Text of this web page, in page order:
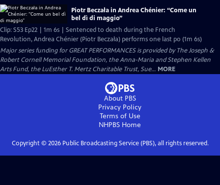
Piotr Beczała in Andrea Chénier: “Come un
bel dì di maggio”
Clip: S53 Ep22 | 1m 6s | Sentenced to death during the French
Revolution, Andrea Chénier (Piotr Beczała) performs one last po (1m 6s)
Major series funding for GREAT PERFORMANCES is provided by The Joseph &
Robert Cornell Memorial Foundation, the Anna-Maria and Stephen Kellen
Arts Fund, the LuEsther T. Mertz Charitable Trust, Sue... MORE
About PBS
Privacy Policy
Terms of Use
NHPBS Home
Copyright © 2026Public Broadcasting Service (PBS), all rights reserved.